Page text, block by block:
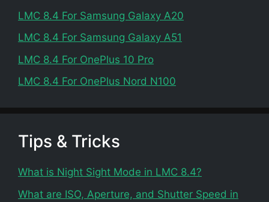
LMC 8.4 For Samsung Galaxy A20
LMC 8.4 For Samsung Galaxy A51
LMC 8.4 For OnePlus 10 Pro
LMC 8.4 For OnePlus Nord N100
Tips & Tricks
What is Night Sight Mode in LMC 8.4?
What are ISO, Aperture, and Shutter Speed in